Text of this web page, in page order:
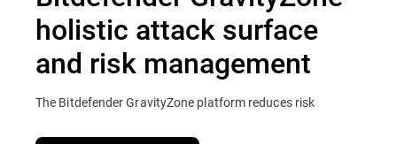
holistic attack surface
and risk management
The Bitdefender GravityZone platform reduces risk